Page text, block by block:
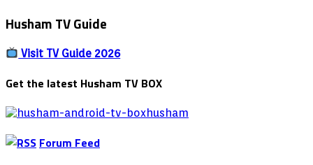
Husham TV Guide
Visit TV Guide 2026
Get the latest Husham TV BOX
Forum Feed